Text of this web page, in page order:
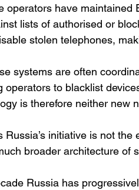
operators have
lists of authorised or
stolen telephones,
systems are often
operators to blacklist
is therefore neither new
Russia’s initiative is not
broader architecture of
Russia has